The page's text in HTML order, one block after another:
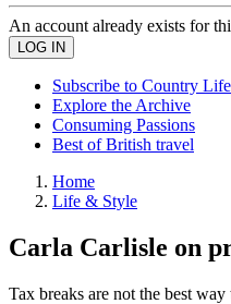
An account already exists for
Subscribe to Country Life
Explore the Archive
Consuming Passions
Best of British travel
Home
Life & Style
Carla Carlisle on
Tax breaks are not the best